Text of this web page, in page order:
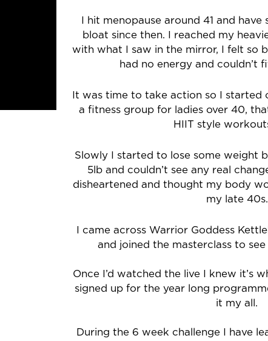
I hit menopause around 41 and
bloat since then. I reached my
with what I saw in the mirror, I felt so
had no energy and couldn’t
It was time to take action so I started
a fitness group for ladies over 40,
HIIT style
Slowly I started to lose some weight
5lb and couldn’t see any real
disheartened and thought my body
my late 40s.
I came across Warrior Goddess
and joined the masterclass to
Once I’d watched the live I knew it’s
signed up for the year long
it my all.
During the 6 week challenge I have